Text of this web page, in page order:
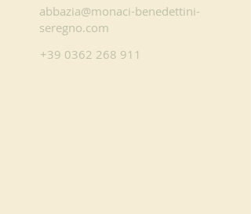
abbazia@monaci-benedettini-
seregno.com
+39 0362 268 911